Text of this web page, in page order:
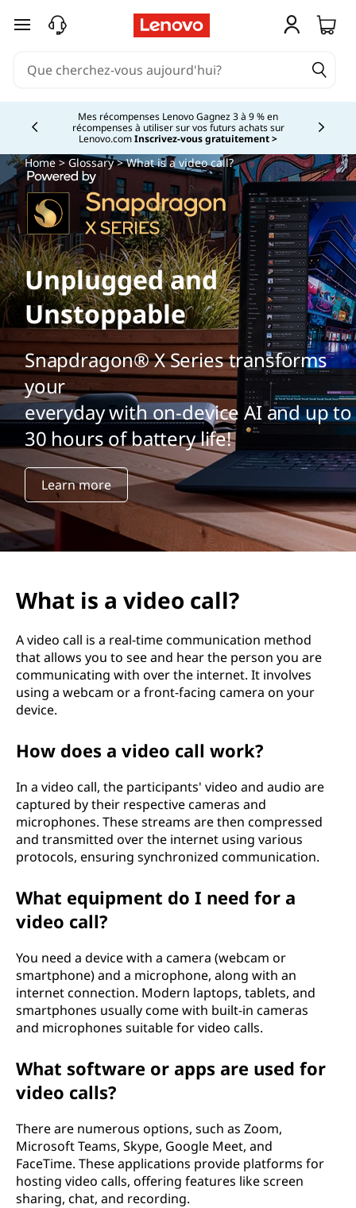
passer au contenu principal
Mes récompenses Lenovo Gagnez 3 à 9 % en
récompenses à utiliser sur vos futurs achats sur
Lenovo.comInscrivez-vous gratuitement >
Currently displaying item 2 of
Home>Glossary> What is a video call?
Unplugged and
Unstoppable
Snapdragon® X Series transforms
your
everyday with on-device AI and up to
30 hours of battery life!
Learn more
What is a video call?
A video call is a real-time communication method
that allows you to see and hear the person you are
communicating with over the internet. It involves
using a webcam or a front-facing camera on your
device.
How does a video call work?
In a video call, the participants' video and audio are
captured by their respective cameras and
microphones. These streams are then compressed
and transmitted over the internet using various
protocols, ensuring synchronized communication.
What equipment do I need for a
video call?
You need a device with a camera (webcam or
smartphone) and a microphone, along with an
internet connection. Modern laptops, tablets, and
smartphones usually come with built-in cameras
and microphones suitable for video calls.
What software or apps are used for
video calls?
There are numerous options, such as Zoom,
Microsoft Teams, Skype, Google Meet, and
FaceTime. These applications provide platforms for
hosting video calls, offering features like screen
sharing, chat, and recording.